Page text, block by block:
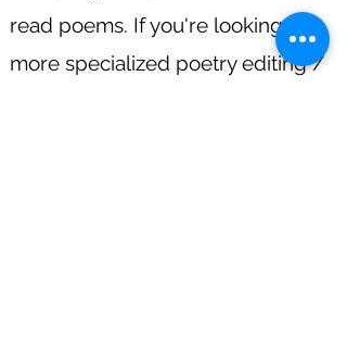
read poems. If you're looking for
more specialized poetry editing /